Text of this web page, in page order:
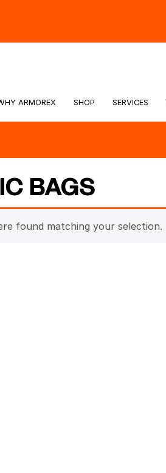
ARMOREX SHOP SERVICES
BAGS
found matching your selection.